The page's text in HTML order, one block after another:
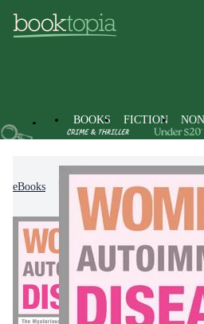
BOOKS FICTION
eBooks Non-Fiction Family